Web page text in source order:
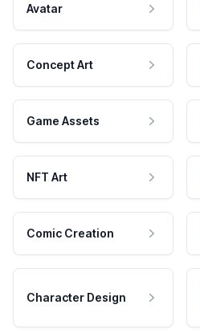
Avatar
Concept Art
Game Assets
NFT Art
Comic Creation
Character Design